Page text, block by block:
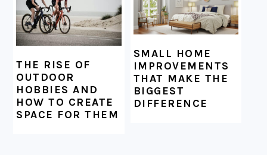
THE RISE OF
OUTDOOR
HOBBIES AND
HOW TO CREATE
SPACE FOR THEM
SMALL HOME
IMPROVEMENTS
THAT MAKE THE
BIGGEST
DIFFERENCE